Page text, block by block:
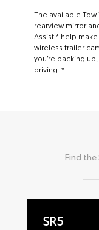
The available
rearview mirror
Assist * help
wireless trailer
you’re backing
driving. *
Find the
SR5